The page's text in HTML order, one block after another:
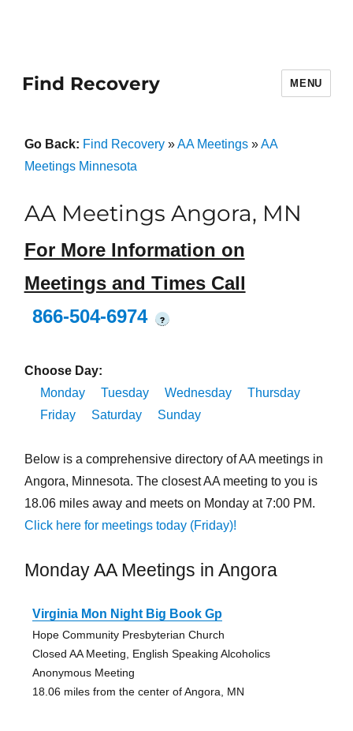
Find Recovery MENU
Go Back: Find Recovery»AA Meetings»AA
Meetings Minnesota
AA Meetings Angora, MN
For More Information on
Meetings and Times Call
866-504-6974
?
Choose Day:
Monday
Tuesday Wednesday
Thursday
Friday
Saturday Sunday
Below is a comprehensive directory of AA meetings in
Angora, Minnesota. The closest AA meeting to you is
18.06 miles away and meets on Monday at 7:00 PM.
Click here for meetings today (Friday)!
Monday AA Meetings in Angora
Virginia Mon Night Big Book Gp
Hope Community Presbyterian Church
Closed AA Meeting, English Speaking Alcoholics
Anonymous Meeting
18.06 miles from the center of Angora, MN